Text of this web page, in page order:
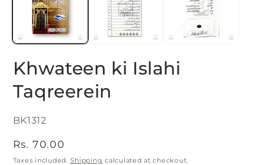
Khwateen ki Islahi
Taqreerein
SKU:
BK1312
Regular
price
Rs. 70.00
Taxes included. Shipping calculated at checkout.